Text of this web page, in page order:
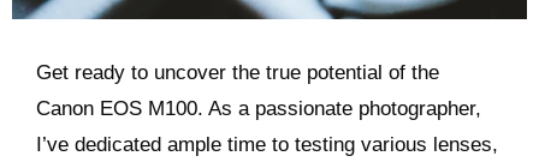
Get ready to uncover the true potential of the
Canon EOS M100. As a passionate photographer,
I’ve dedicated ample time to testing various lenses,